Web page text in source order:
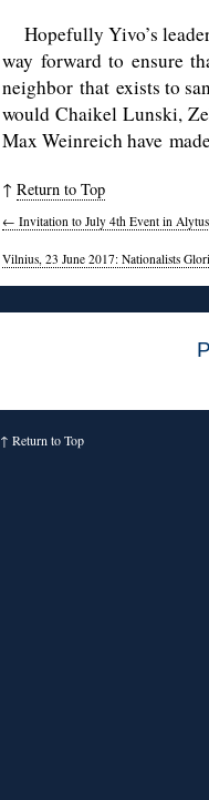
Hopefully Yivo’s
way forward to ensure
neighbor that exists to
would Chaikel Lunski,
Max Weinreich have
↑ Return to Top
← Invitation to July 4th Event in
Vilnius, 23 June 2017: Nationalists
↑ Return to Top